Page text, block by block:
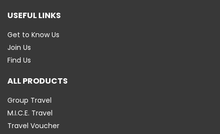
USEFUL LINKS
Get to Know Us
Join Us
Find Us
ALL PRODUCTS
Group Travel
M.I.C.E. Travel
Travel Voucher